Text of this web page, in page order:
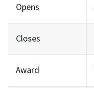
Opens
Closes
Award